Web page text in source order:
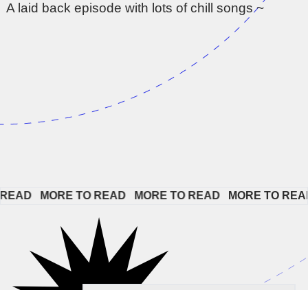
A laid back episode with lots of chill songs ~
MORE TO READ MORE TO READ MORE TO